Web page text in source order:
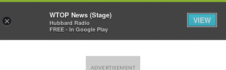
×
WTOP News (Stage)
Hubbard Radio
FREE - In Google Play
VIEW